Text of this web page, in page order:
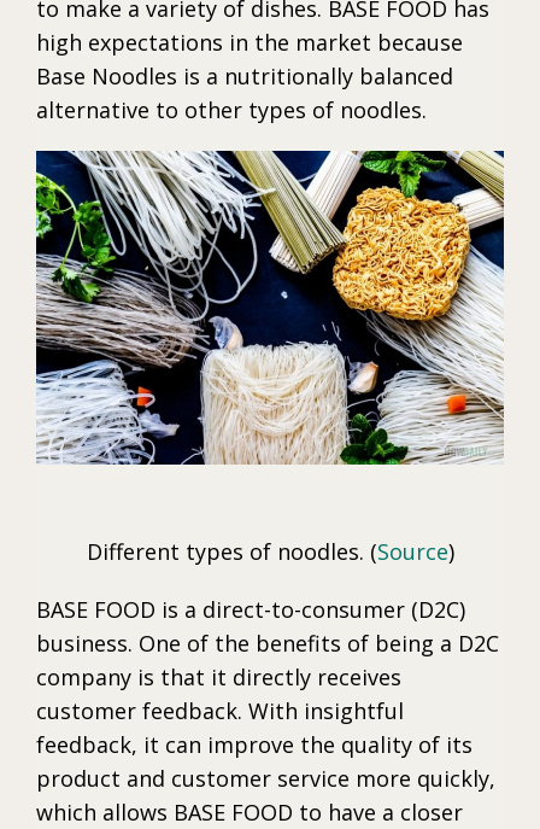
to make a variety of dishes. BASE FOOD has
high expectations in the market because
Base Noodles is a nutritionally balanced
alternative to other types of noodles.
Different types of noodles. (Source)
BASE FOOD is a direct-to-consumer (D2C)
business. One of the benefits of being a D2C
company is that it directly receives
customer feedback. With insightful
feedback, it can improve the quality of its
product and customer service more quickly,
which allows BASE FOOD to have a closer